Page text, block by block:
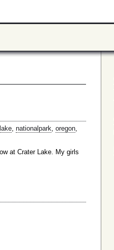
lake, nationalpark oregon,
at Crater Lake. My girls